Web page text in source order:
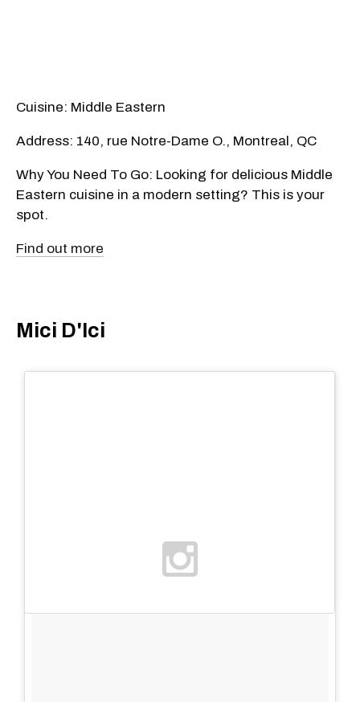
Cuisine: Middle Eastern
Address: 140, rue Notre-Dame O., Montreal, QC
Why You Need To Go: Looking for delicious Middle
Eastern cuisine in a modern setting? This is your
spot.
Find out more
Mici D'Ici